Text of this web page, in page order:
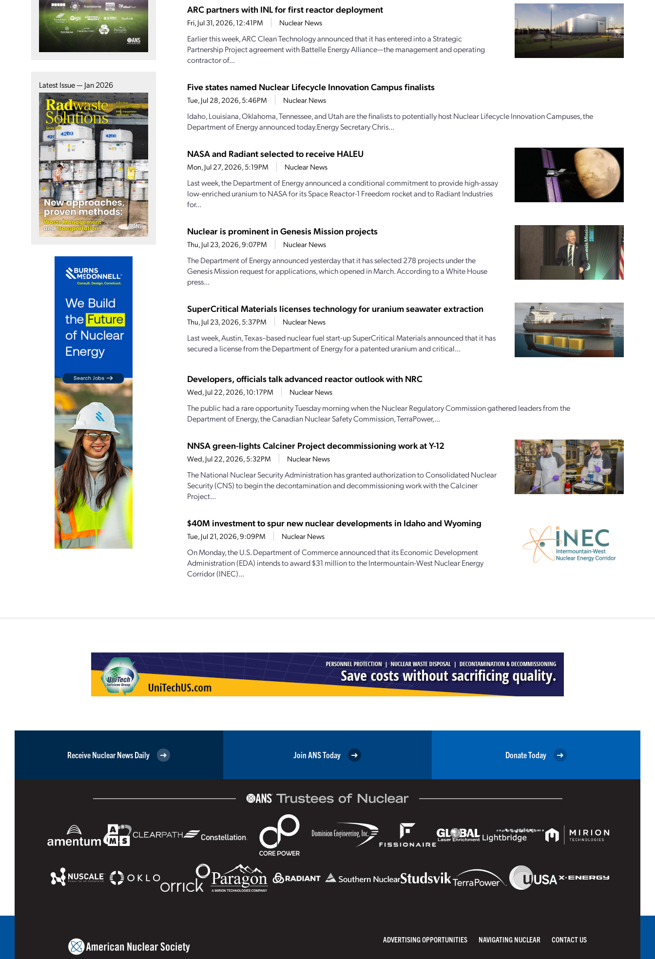
Latest Issue — Jan 2026
ARC partners with INL for first reactor deployment
Fri, Jul 31, 2026, 12:41PM Nuclear News
Earlier this week, ARC Clean Technology announced that it has entered into a Strategic
Partnership Project agreement with Battelle Energy Alliance—the management and operating
contractor of...
Five states named Nuclear Lifecycle Innovation Campus finalists
Tue, Jul 28, 2026, 5:46PM Nuclear News
Idaho, Louisiana, Oklahoma, Tennessee, and Utah are the finalists to potentially host Nuclear Lifecycle Innovation Campuses, the
Department of Energy announced today.Energy Secretary Chris...
NASA and Radiant selected to receive HALEU
Mon, Jul 27, 2026, 5:19PM Nuclear News
Last week, the Department of Energy announced a conditional commitment to provide high-assay
low-enriched uranium to NASA for its Space Reactor-1 Freedom rocket and to Radiant Industries
for...
Nuclear is prominent in Genesis Mission projects
Thu, Jul 23, 2026, 9:07PM Nuclear News
The Department of Energy announced yesterday that it has selected 278 projects under the
Genesis Mission request for applications, which opened in March. According to a White House
press...
SuperCritical Materials licenses technology for uranium seawater extraction
Thu, Jul 23, 2026, 5:37PM Nuclear News
Last week, Austin, Texas–based nuclear fuel start-up SuperCritical Materials announced that it has
secured a license from the Department of Energy for a patented uranium and critical...
Developers, officials talk advanced reactor outlook with NRC
Wed, Jul 22, 2026, 10:17PM Nuclear News
The public had a rare opportunity Tuesday morning when the Nuclear Regulatory Commission gathered leaders from the
Department of Energy, the Canadian Nuclear Safety Commission, TerraPower,...
NNSA green-lights Calciner Project decommissioning work at Y-12
Wed, Jul 22, 2026, 5:32PM Nuclear News
The National Nuclear Security Administration has granted authorization to Consolidated Nuclear
Security (CNS) to begin the decontamination and decommissioning work with the Calciner
Project...
$40M investment to spur new nuclear developments in Idaho and Wyoming
Tue, Jul 21, 2026, 9:09PM Nuclear News
On Monday, the U.S. Department of Commerce announced that its Economic Development
Administration (EDA) intends to award $31 million to the Intermountain-West Nuclear Energy
Corridor (INEC)...
Receive Nuclear News Daily Join ANS Today Donate Today
ADVERTISING OPPORTUNITIES NAVIGATING NUCLEAR CONTACT US